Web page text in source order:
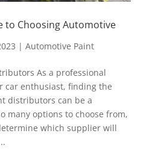
to Choosing Automotive
| Automotive Paint
As a professional
car enthusiast, finding the
distributors can be a
many options to choose from,
which supplier will